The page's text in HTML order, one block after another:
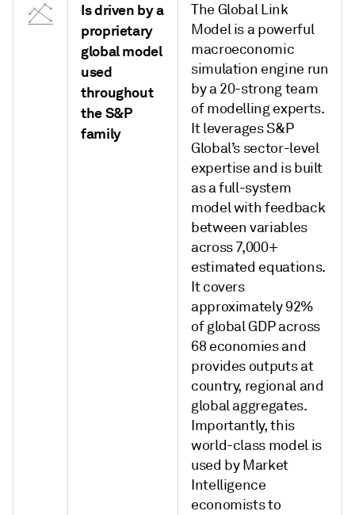
Is driven by a
proprietary
global model
used
throughout
the S&P
family
The Global Link
Model is a powerful
macroeconomic
simulation engine run
by a 20-strong team
of modelling experts.
It leverages S&P
Global’s sector-level
expertise and is built
as a full-system
model with feedback
between variables
across 7,000+
estimated equations.
It covers
approximately 92%
of global GDP across
68 economies and
provides outputs at
country, regional and
global aggregates.
Importantly, this
world-class model is
used by Market
Intelligence
economists to